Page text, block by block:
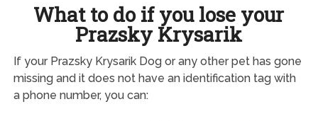
What to do if you lose your
Prazsky Krysarik
If your Prazsky Krysarik Dog or any other pet has gone
missing and it does not have an identification tag with
a phone number, you can: